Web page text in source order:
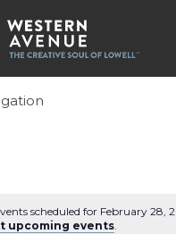
scheduled for February 28,
upcoming events.